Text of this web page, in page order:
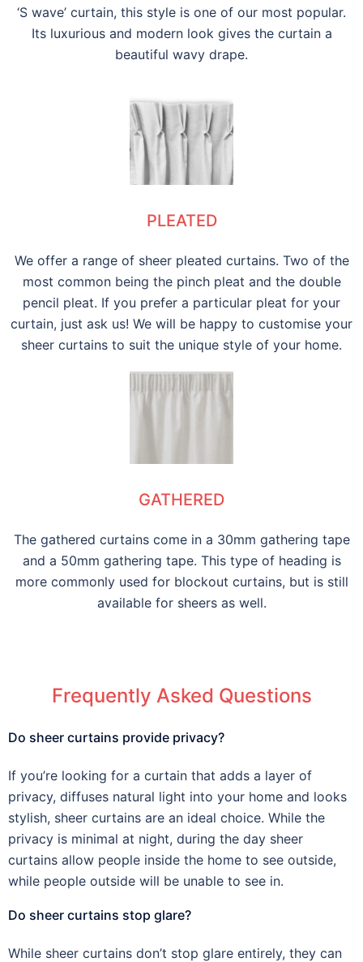
‘S wave’ curtain, this style is one of our most popular.
Its luxurious and modern look gives the curtain a
beautiful wavy drape.
PLEATED
We offer a range of sheer pleated curtains. Two of the
most common being the pinch pleat and the double
pencil pleat. If you prefer a particular pleat for your
curtain, just ask us! We will be happy to customise your
sheer curtains to suit the unique style of your home.
GATHERED
The gathered curtains come in a 30mm gathering tape
and a 50mm gathering tape. This type of heading is
more commonly used for blockout curtains, but is still
available for sheers as well.
Frequently Asked Questions
Do sheer curtains provide privacy?
If you’re looking for a curtain that adds a layer of
privacy, diffuses natural light into your home and looks
stylish, sheer curtains are an ideal choice. While the
privacy is minimal at night, during the day sheer
curtains allow people inside the home to see outside,
while people outside will be unable to see in.
Do sheer curtains stop glare?
While sheer curtains don’t stop glare entirely, they can